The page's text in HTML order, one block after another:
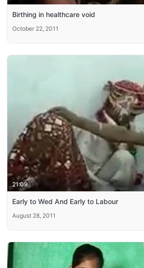
Birthing in healthcare void
October 22, 2011
21:09
Early to Wed And Early to Labour
August 28, 2011